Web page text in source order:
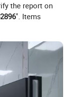
18. Eraser/19.
and fast writing
the report on
". Items